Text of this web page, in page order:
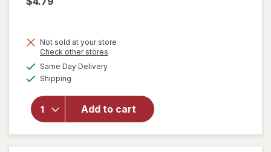
Not sold at your store
Check other stores
Same Day Deliveryavailable
Shipping
Add to cart
open
for
Singer
Thread
Spools
Neutral